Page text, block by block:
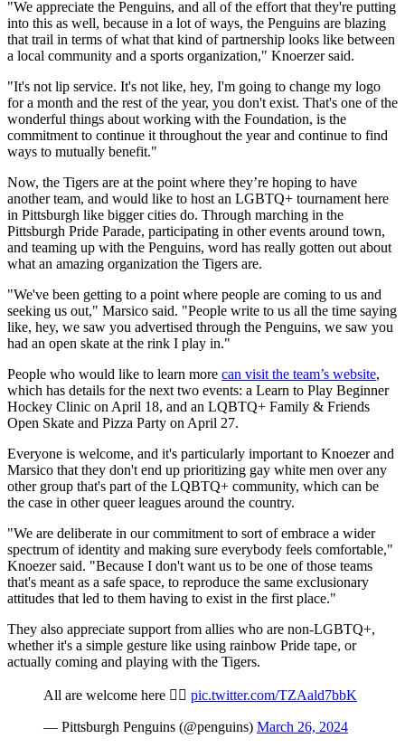
"We appreciate the Penguins, and all of the effort that they're putting
into this as well, because in a lot of ways, the Penguins are blazing
that trail in terms of what that kind of partnership looks like between
a local community and a sports organization," Knoerzer said.
"It's not lip service. It's not like, hey, I'm going to change my logo
for a month and the rest of the year, you don't exist. That's one of the
wonderful things about working with the Foundation, is the
commitment to continue it throughout the year and continue to find
ways to mutually benefit."
Now, the Tigers are at the point where they’re hoping to have
another team, and would like to host an LGBTQ+ tournament here
in Pittsburgh like bigger cities do. Through marching in the
Pittsburgh Pride Parade, participating in other events around town,
and teaming up with the Penguins, word has really gotten out about
what an amazing organization the Tigers are.
"We've been getting to a point where people are coming to us and
seeking us out," Marsico said. "People write to us all the time saying
like, hey, we saw you advertised through the Penguins, we saw you
had an open skate at the rink I play in."
People who would like to learn more can visit the team’s website,
which has details for the next two events: a Learn to Play Beginner
Hockey Clinic on April 18, and an LQBTQ+ Family & Friends
Open Skate and Pizza Party on April 27.
Everyone is welcome, and it's particularly important to Knoezer and
Marsico that they don't end up prioritizing gay white men over any
other group that's part of the LQBTQ+ community, which can be
the case in other queer leagues around the country.
"We are deliberate in our commitment to sort of embrace a wider
spectrum of identity and making sure everybody feels comfortable,"
Knoezer said. "Because I don't want us to be one of those teams
that's meant as a safe space, to reproduce the same exclusionary
attitudes that led to them having to exist in the first place."
They also appreciate support from allies who are non-LGBTQ+,
whether it's a simple gesture like using rainbow Pride tape, or
actually coming and playing with the Tigers.
All are welcome here 🏳️‍🌈 pic.twitter.com/TZAald7bbK
— Pittsburgh Penguins (@penguins) March 26, 2024